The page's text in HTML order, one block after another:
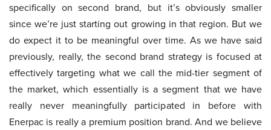
specifically on second brand, but it’s obviously smaller
since we’re just starting out growing in that region. But we
do expect it to be meaningful over time. As we have said
previously, really, the second brand strategy is focused at
effectively targeting what we call the mid-tier segment of
the market, which essentially is a segment that we have
really never meaningfully participated in before with
Enerpac is really a premium position brand. And we believe